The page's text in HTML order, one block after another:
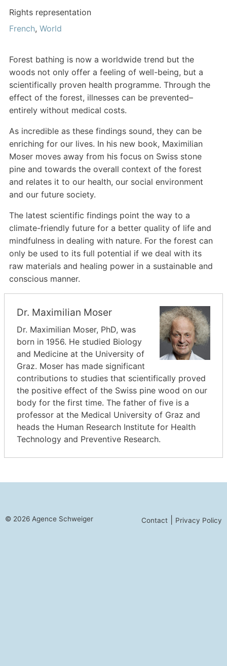
Rights representation
French, World
Forest bathing is now a worldwide trend but the
woods not only offer a feeling of well-being, but a
scientifically proven health programme. Through the
effect of the forest, illnesses can be prevented–
entirely without medical costs.
As incredible as these findings sound, they can be
enriching for our lives. In his new book, Maximilian
Moser moves away from his focus on Swiss stone
pine and towards the overall context of the forest
and relates it to our health, our social environment
and our future society.
The latest scientific findings point the way to a
climate-friendly future for a better quality of life and
mindfulness in dealing with nature. For the forest can
only be used to its full potential if we deal with its
raw materials and healing power in a sustainable and
conscious manner.
Dr. Maximilian Moser
Dr. Maximilian Moser, PhD, was
born in 1956. He studied Biology
and Medicine at the University of
Graz. Moser has made significant
contributions to studies that scientifically proved
the positive effect of the Swiss pine wood on our
body for the first time. The father of five is a
professor at the Medical University of Graz and
heads the Human Research Institute for Health
Technology and Preventive Research.
© 2026 Agence Schweiger Contact Privacy Policy